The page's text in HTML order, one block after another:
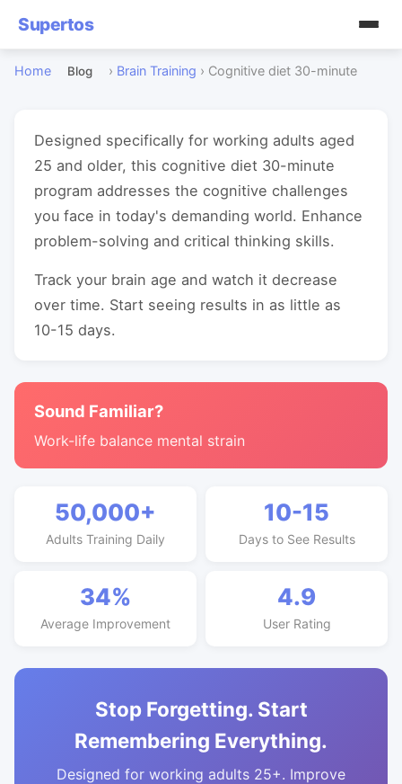
Supertos
Home Blog › Brain Training › Cognitive diet 30-minute
Designed specifically for working adults aged
25 and older, this cognitive diet 30-minute
program addresses the cognitive challenges
you face in today's demanding world. Enhance
problem-solving and critical thinking skills.
Track your brain age and watch it decrease
over time. Start seeing results in as little as
10-15 days.
Sound Familiar?
Work-life balance mental strain
50,000+
Adults Training Daily
10-15
Days to See Results
34%
Average Improvement
4.9
User Rating
Stop Forgetting. Start
Remembering Everything.
Designed for working adults 25+. Improve